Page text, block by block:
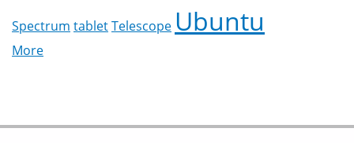
Spectrum tabletTelescope Ubuntu
More